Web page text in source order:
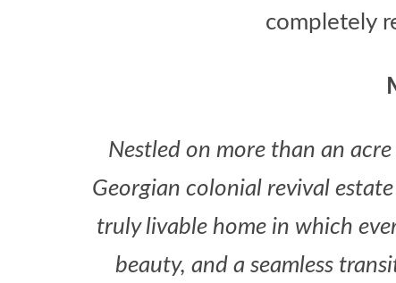
completely
Nestled on more than an
Georgian colonial revival
truly livable home in which
beauty, and a seamless